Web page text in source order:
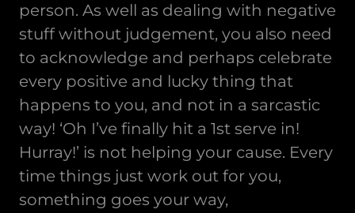
person. As well as dealing with negative
stuff without judgement, you also need
to acknowledge and perhaps celebrate
every positive and lucky thing that
happens to you, and not in a sarcastic
way! ‘Oh I’ve finally hit a 1st serve in!
Hurray!’ is not helping your cause. Every
time things just work out for you,
something goes your way,